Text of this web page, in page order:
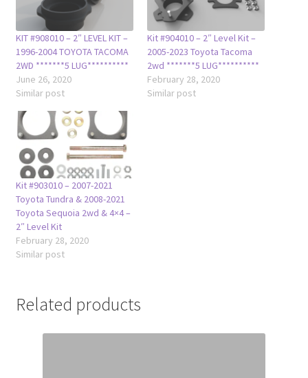
KIT #908010 – 2″ LEVEL KIT –
1996-2004 TOYOTA TACOMA
2WD *******5 LUG**********
June 26, 2020
Similar post
Kit #904010 – 2″ Level Kit –
2005-2023 Toyota Tacoma
2wd *******5 LUG**********
February 28, 2020
Similar post
Kit #903010 – 2007-2021
Toyota Tundra & 2008-2021
Toyota Sequoia 2wd & 4×4 –
2″ Level Kit
February 28, 2020
Similar post
Related products